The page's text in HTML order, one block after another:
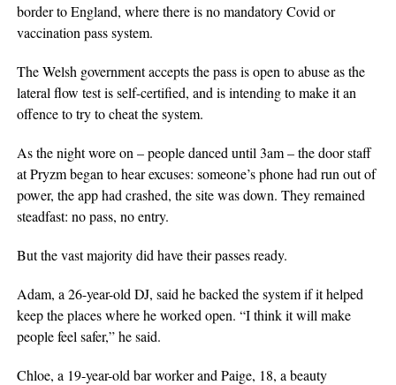
border to England, where there is no mandatory Covid or
vaccination pass system.
The Welsh government accepts the pass is open to abuse as the
lateral flow test is self-certified, and is intending to make it an
offence to try to cheat the system.
As the night wore on – people danced until 3am – the door staff
at Pryzm began to hear excuses: someone’s phone had run out of
power, the app had crashed, the site was down. They remained
steadfast: no pass, no entry.
But the vast majority did have their passes ready.
Adam, a 26-year-old DJ, said he backed the system if it helped
keep the places where he worked open. “I think it will make
people feel safer,” he said.
Chloe, a 19-year-old bar worker and Paige, 18, a beauty